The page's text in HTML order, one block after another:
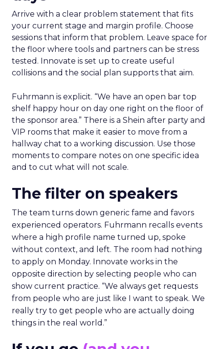
Arrive with a clear problem statement that fits
your current stage and margin profile. Choose
sessions that inform that problem. Leave space for
the floor where tools and partners can be stress
tested. Innovate is set up to create useful
collisions and the social plan supports that aim.
Fuhrmann is explicit. “We have an open bar top
shelf happy hour on day one right on the floor of
the sponsor area.” There is a Shein after party and
VIP rooms that make it easier to move from a
hallway chat to a working discussion. Use those
moments to compare notes on one specific idea
and to cut what will not scale.
The filter on speakers
The team turns down generic fame and favors
experienced operators. Fuhrmann recalls events
where a high profile name turned up, spoke
without context, and left. The room had nothing
to apply on Monday. Innovate works in the
opposite direction by selecting people who can
show current practice. “We always get requests
from people who are just like I want to speak. We
really try to get people who are actually doing
things in the real world.”